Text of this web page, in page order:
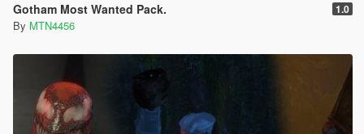
Gotham Most Wanted Pack. 1.0
By MTN4456